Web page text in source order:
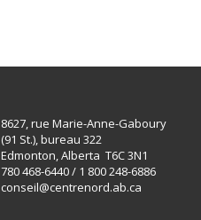
8627, rue Marie-Anne-Gaboury
(91 St.), bureau 322
Edmonton, Alberta T6C 3N1
780 468-6440 / 1 800 248-6886
conseil@centrenord.ab.ca